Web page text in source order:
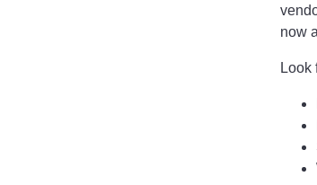
now
Look